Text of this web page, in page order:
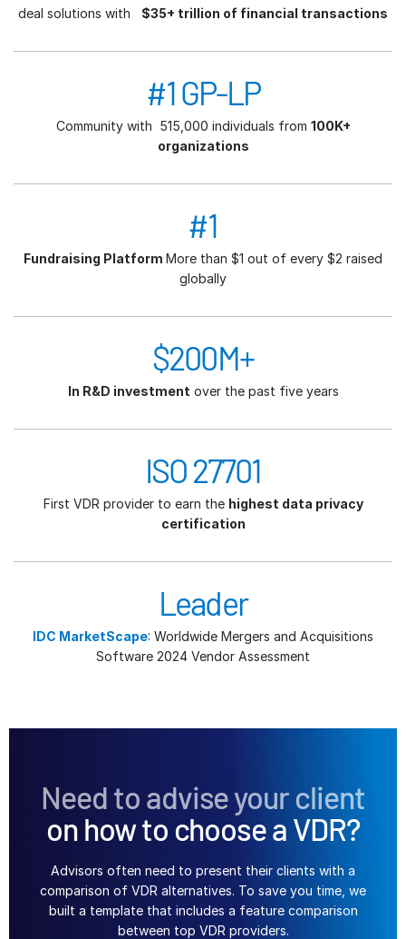
deal solutions with $35+ trillion of financial transactions
#1 GP-LP
Community with 515,000 individuals from 100K+
organizations
#1
Fundraising Platform More than $1 out of every $2 raised
globally
$200M+
In R&D investment over the past five years
ISO 27701
First VDR provider to earn the highest data privacy
certification
Leader
IDC MarketScape: Worldwide Mergers and Acquisitions
Software 2024 Vendor Assessment
Need to advise your client
on how to choose a VDR?
Advisors often need to present their clients with a
comparison of VDR alternatives. To save you time, we
built a template that includes a feature comparison
between top VDR providers.